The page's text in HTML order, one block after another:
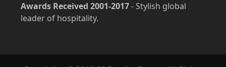
Awards Received 2001-2017- Stylish global
leader of hospitality.